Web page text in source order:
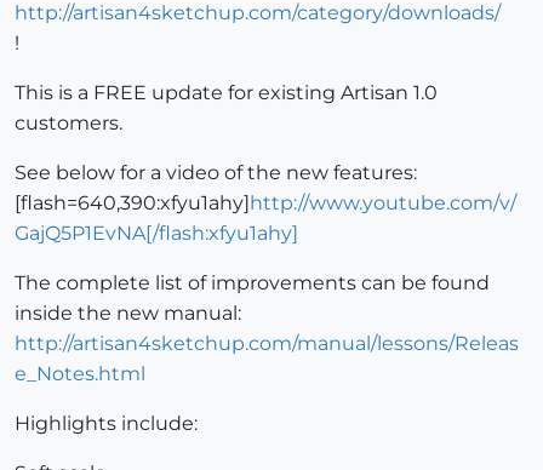
http://artisan4sketchup.com/category/downloads/
!
This is a FREE update for existing Artisan 1.0
customers.
See below for a video of the new features:
[flash=640,390:xfyu1ahy]http://www.youtube.com/v/
GajQ5P1EvNA[/flash:xfyu1ahy]
The complete list of improvements can be found
inside the new manual:
http://artisan4sketchup.com/manual/lessons/Releas
e_Notes.html
Highlights include: